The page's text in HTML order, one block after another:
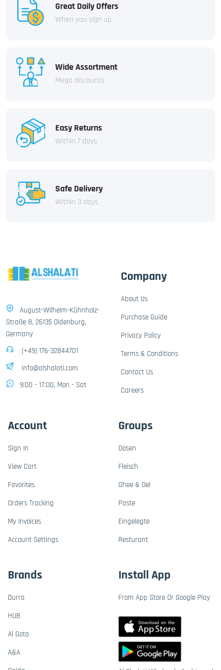
Great Daily Offers
When you sign up
Wide Assortment
Mega discounts
Easy Returns
Within 7 days
Safe Delivery
Within 3 days
August-Wilhelm-Kühnholz-
Straße 8, 26135 Oldenburg,
Germany
(+49) 176-32844701
info@alshalati.com
9:00 - 17:00, Mon - Sat
Company
About Us
Purchase Guide
Privacy Policy
Terms & Conditions
Contact Us
Careers
Account
Sign In
View Cart
Favorites
Orders Tracking
My Invoices
Account Settings
Groups
Dosen
Fleisch
Ghee & Oel
Paste
Eingelegte
Resturant
Brands
Durra
HUB
Al Gota
A&A
Install App
From App Store Or Google Play